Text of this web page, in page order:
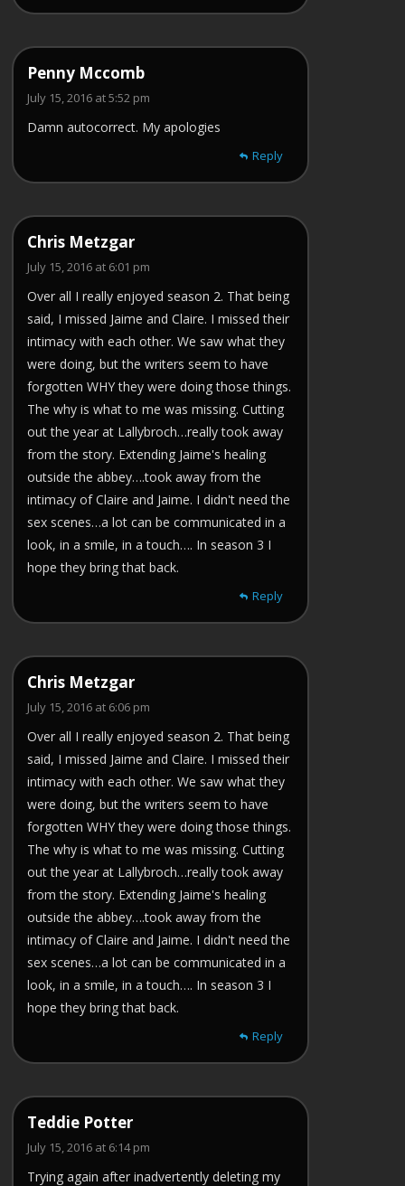
Penny Mccomb
July 15, 2016 at 5:52 pm
Damn autocorrect. My apologies
Reply
Chris Metzgar
July 15, 2016 at 6:01 pm
Over all I really enjoyed season 2. That being
said, I missed Jaime and Claire. I missed their
intimacy with each other. We saw what they
were doing, but the writers seem to have
forgotten WHY they were doing those things.
The why is what to me was missing. Cutting
out the year at Lallybroch…really took away
from the story. Extending Jaime's healing
outside the abbey….took away from the
intimacy of Claire and Jaime. I didn't need the
sex scenes…a lot can be communicated in a
look, in a smile, in a touch…. In season 3 I
hope they bring that back.
Reply
Chris Metzgar
July 15, 2016 at 6:06 pm
Over all I really enjoyed season 2. That being
said, I missed Jaime and Claire. I missed their
intimacy with each other. We saw what they
were doing, but the writers seem to have
forgotten WHY they were doing those things.
The why is what to me was missing. Cutting
out the year at Lallybroch…really took away
from the story. Extending Jaime's healing
outside the abbey….took away from the
intimacy of Claire and Jaime. I didn't need the
sex scenes…a lot can be communicated in a
look, in a smile, in a touch…. In season 3 I
hope they bring that back.
Reply
Teddie Potter
July 15, 2016 at 6:14 pm
Trying again after inadvertently deleting my